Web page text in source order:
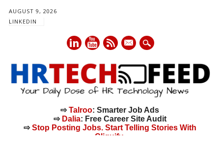
AUGUST 9, 2026
LINKEDIN
mail
⇨Talroo: Smarter Job Ads
⇨ Dalia: Free Career Site Audit
⇨Stop Posting Jobs. Start Telling Stories With
Cliquify.